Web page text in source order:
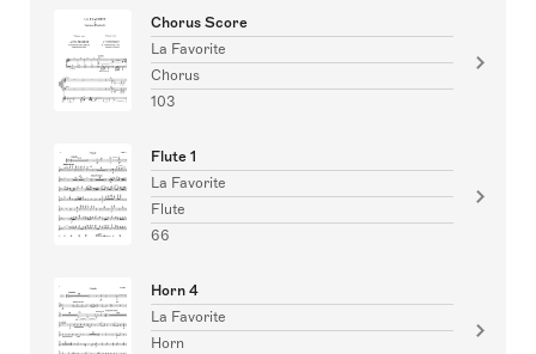
Chorus Score
La Favorite
Chorus
103
Flute 1
La Favorite
Flute
66
Horn 4
La Favorite
Horn